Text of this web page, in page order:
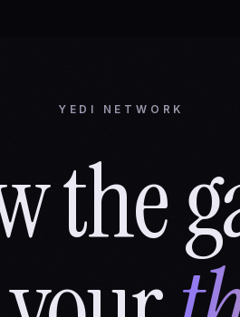
YEDI NETWORK
the